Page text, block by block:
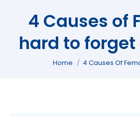
4 Causes of
hard to forget
You are here:
Home 4 Causes Of